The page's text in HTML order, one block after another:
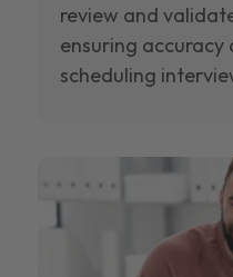
review and
ensuring
scheduling